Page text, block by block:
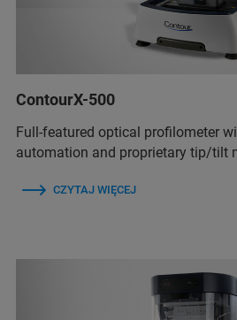
ContourX-500
Full-featured optical profilometer
automation and proprietary tip/tilt
CZYTAJ WIĘCEJ